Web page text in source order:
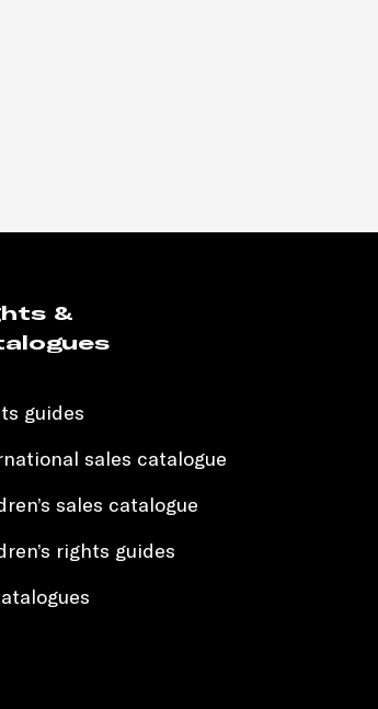
&
guides
sales catalogue
sales catalogue
rights guides